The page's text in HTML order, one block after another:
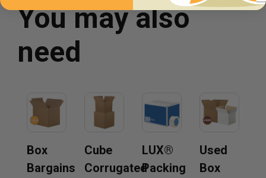
You may also
need
Box
Bargains
Cube
Corrugated
LUX®
Packing
Used
Box